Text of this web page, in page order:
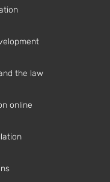
the law
online